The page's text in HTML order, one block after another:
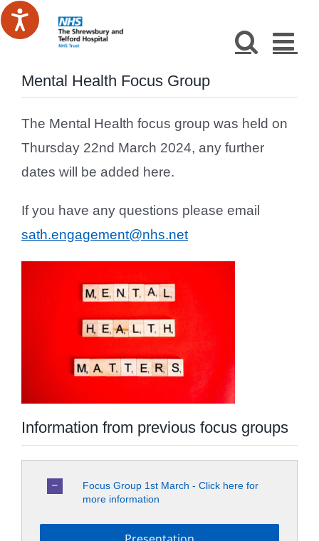
Skip
to
Mental Health Focus Group
The Mental Health focus group was held on
Thursday 22nd March 2024, any further
dates will be added here.
If you have any questions please email
sath.engagement@nhs.net
Information from previous focus groups
Focus Group 1st March - Click here for
more information